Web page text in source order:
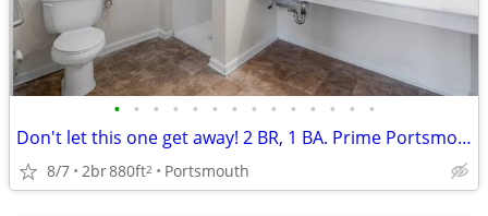
• • • • • • • • • • • • • •
Don't let this one get away! 2 BR, 1 BA. Prime Portsmouth location
8/7 2br880ft2 Portsmouth